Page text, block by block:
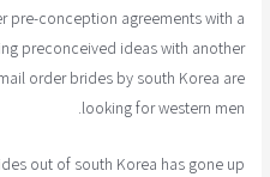
pre-conception agreements with a
preconceived ideas with another
order brides by south Korea are
looking for western men.
out of south Korea has gone up